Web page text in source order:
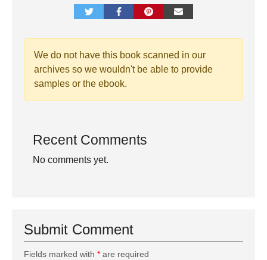
We do not have this book scanned in our
archives so we wouldn't be able to provide
samples or the ebook.
Recent Comments
No comments yet.
Submit Comment
Fields marked with * are required